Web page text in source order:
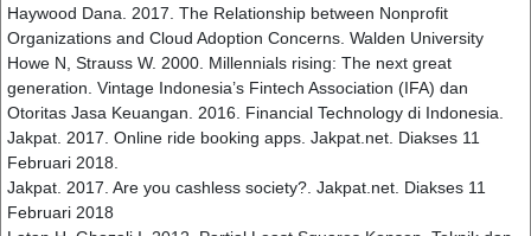
Haywood Dana. 2017. The Relationship between Nonprofit
Organizations and Cloud Adoption Concerns. Walden University
Howe N, Strauss W. 2000. Millennials rising: The next great
generation. Vintage Indonesia’s Fintech Association (IFA) dan
Otoritas Jasa Keuangan. 2016. Financial Technology di Indonesia.
Jakpat. 2017. Online ride booking apps. Jakpat.net. Diakses 11
Februari 2018.
Jakpat. 2017. Are you cashless society?. Jakpat.net. Diakses 11
Februari 2018